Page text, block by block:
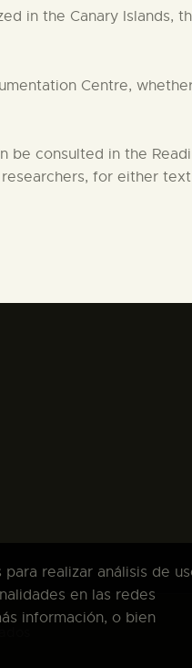
in the Canary Islands,
Centre,
be consulted in the
for either
realizar análisis de
en las redes
información, o bien